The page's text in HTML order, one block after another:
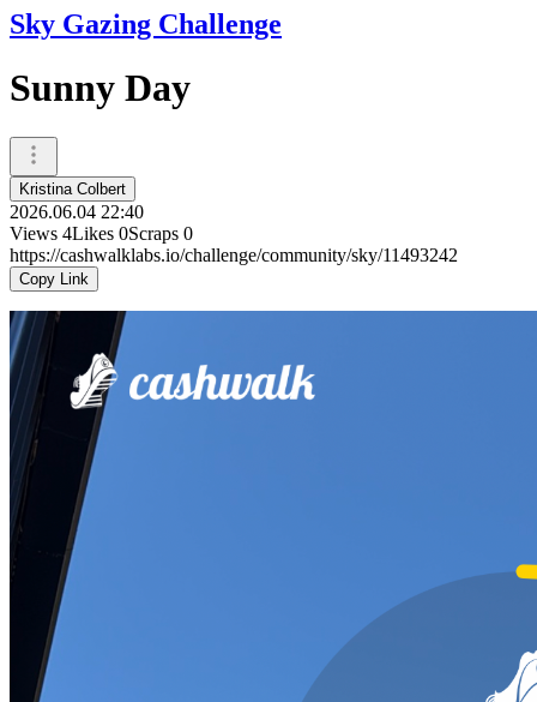
Sky Gazing Challenge
Sunny Day
Kristina Colbert
2026.06.04 22:40
Views 4Likes 0Scraps 0
https://cashwalklabs.io/challenge/community/sky/11493242
Copy Link